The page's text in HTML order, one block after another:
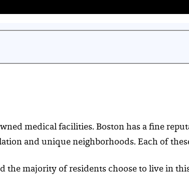
medical facilities. Boston has a fine
and unique neighborhoods. Each of
the majority of residents choose to live in